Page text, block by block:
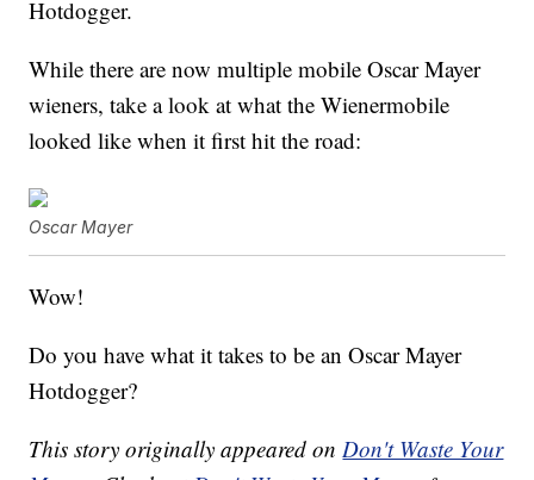
Hotdogger.
While there are now multiple mobile Oscar Mayer
wieners, take a look at what the Wienermobile
looked like when it first hit the road:
Oscar Mayer
Wow!
Do you have what it takes to be an Oscar Mayer
Hotdogger?
This story originally appeared onDon't Waste Your